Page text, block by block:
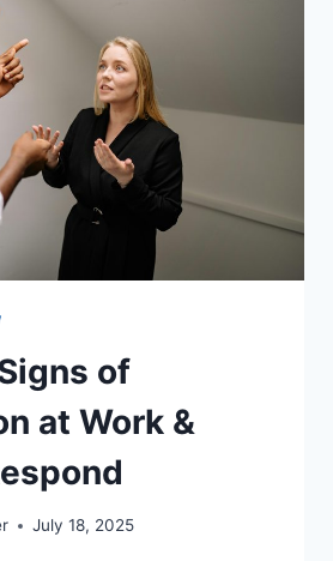
of
at Work &
July 18, 2025